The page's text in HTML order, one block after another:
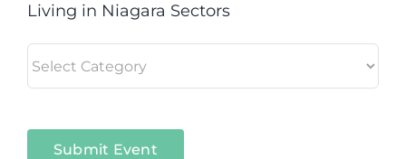
Living in Niagara Sectors
in
Submit Event